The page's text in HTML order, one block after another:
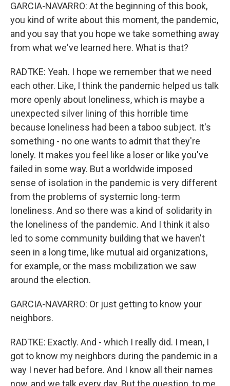
GARCIA-NAVARRO: At the beginning of this book,
you kind of write about this moment, the pandemic,
and you say that you hope we take something away
from what we've learned here. What is that?
RADTKE: Yeah. I hope we remember that we need
each other. Like, I think the pandemic helped us talk
more openly about loneliness, which is maybe a
unexpected silver lining of this horrible time
because loneliness had been a taboo subject. It's
something - no one wants to admit that they're
lonely. It makes you feel like a loser or like you've
failed in some way. But a worldwide imposed
sense of isolation in the pandemic is very different
from the problems of systemic long-term
loneliness. And so there was a kind of solidarity in
the loneliness of the pandemic. And I think it also
led to some community building that we haven't
seen in a long time, like mutual aid organizations,
for example, or the mass mobilization we saw
around the election.
GARCIA-NAVARRO: Or just getting to know your
neighbors.
RADTKE: Exactly. And - which I really did. I mean, I
got to know my neighbors during the pandemic in a
way I never had before. And I know all their names
now, and we talk every day. But the question, to me,